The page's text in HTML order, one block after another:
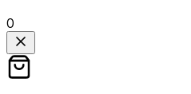
0